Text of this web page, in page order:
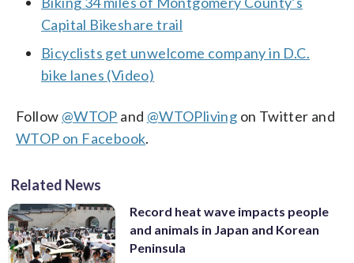
Capital Bikeshare trail
Bicyclists get unwelcome company in D.C.
bike lanes (Video)
Follow @WTOP and @WTOPliving on Twitter and
WTOP on Facebook.
Related News
Record heat wave impacts people
and animals in Japan and Korean
Peninsula